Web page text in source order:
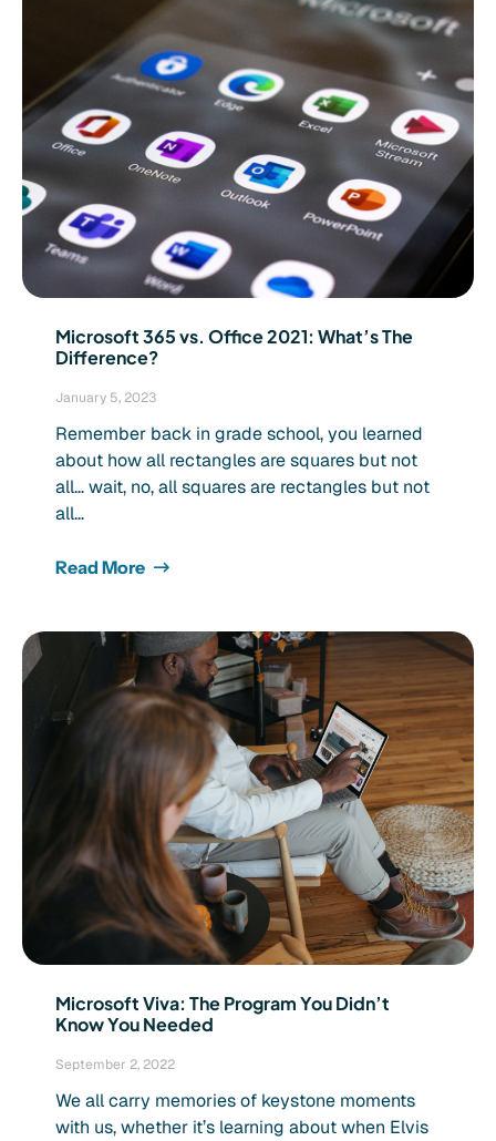
Microsoft 365 vs. Office 2021: What’s The
Difference?
January 5, 2023
Remember back in grade school, you learned
about how all rectangles are squares but not
all… wait, no, all squares are rectangles but not
all…
Read More
Microsoft Viva: The Program You Didn’t
Know You Needed
September 2, 2022
We all carry memories of keystone moments
with us, whether it’s learning about when Elvis